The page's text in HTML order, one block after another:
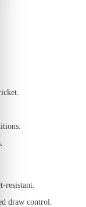
resistant.
draw control.